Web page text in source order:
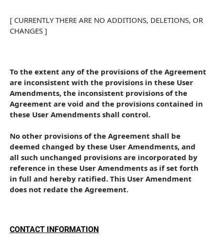
[ CURRENTLY THERE ARE NO ADDITIONS, DELETIONS, OR
CHANGES ]
To the extent any of the provisions of the Agreement
are inconsistent with the provisions in these User
Amendments, the inconsistent provisions of the
Agreement are void and the provisions contained in
these User Amendments shall control.
No other provisions of the Agreement shall be
deemed changed by these User Amendments, and
all such unchanged provisions are incorporated by
reference in these User Amendments as if set forth
in full and hereby ratified. This User Amendment
does not redate the Agreement.
CONTACT INFORMATION